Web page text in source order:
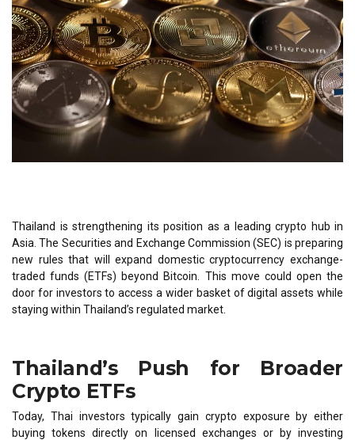
Thailand is strengthening its position as a leading crypto hub in
Asia. The Securities and Exchange Commission (SEC) is preparing
new rules that will expand domestic cryptocurrency exchange-
traded funds (ETFs) beyond Bitcoin. This move could open the
door for investors to access a wider basket of digital assets while
staying within Thailand’s regulated market.
Thailand’s Push for Broader
Crypto ETFs
Today, Thai investors typically gain crypto exposure by either
buying tokens directly on licensed exchanges or by investing